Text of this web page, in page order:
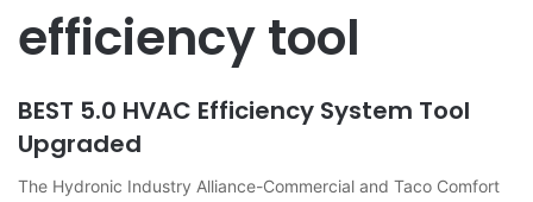
efficiency tool
BEST 5.0 HVAC Efficiency System Tool
Upgraded
The Hydronic Industry Alliance-Commercial and Taco Comfort